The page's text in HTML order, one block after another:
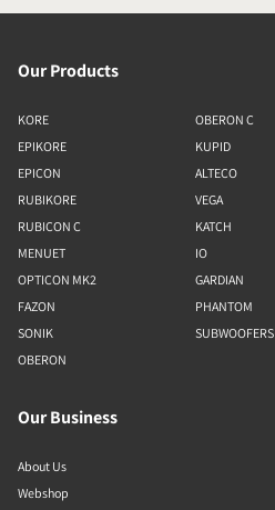
Our Products
KORE
EPIKORE
EPICON
RUBIKORE
RUBICON C
MENUET
OPTICON MK2
FAZON
SONIK
OBERON
OBERON C
KUPID
ALTECO
VEGA
KATCH
IO
GARDIAN
PHANTOM
SUBWOOFERS
Our Business
About Us
Webshop